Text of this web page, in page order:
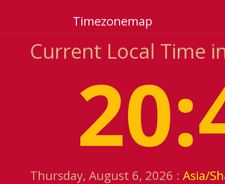
Timezonemap
Current Local Time
Thursday, August 6, 2026 : Asia/